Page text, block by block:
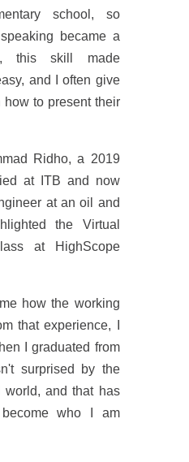
school, so
became a
this skill made
and I often give
to present their
Ridho, a 2019
at ITB and now
at an oil and
the Virtual
at HighScope
how the working
that experience, I
I graduated from
surprised by the
world, and that has
who I am